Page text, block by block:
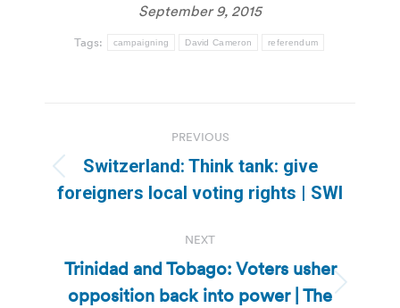
September 9, 2015
Tags: campaigning David Cameron referendum
navigation
PREVIOUS
Previous
post:
Switzerland: Think tank: give
foreigners local voting rights | SWI
NEXT
Next
Trinidad and Tobago: Voters usher
opposition back into power | The